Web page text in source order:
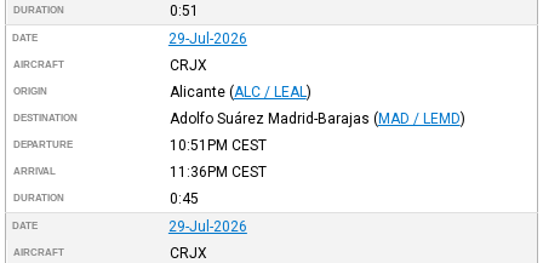
DURATION 0:51
DATE 29-Jul-2026
AIRCRAFT CRJX
ORIGIN Alicante (ALC / LEAL )
DESTINATION Adolfo Suárez Madrid-Barajas (MAD / LEMD)
DEPARTURE 10:51PM CEST
ARRIVAL 11:36PM CEST
DURATION 0:45
DATE 29-Jul-2026
AIRCRAFT CRJX